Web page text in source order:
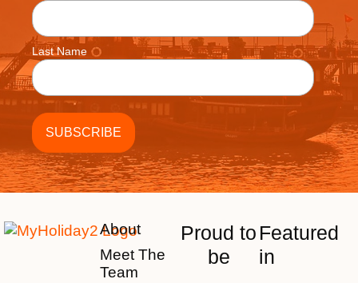
Last Name
About
Meet The
Team
Proud to
be
Featured
in